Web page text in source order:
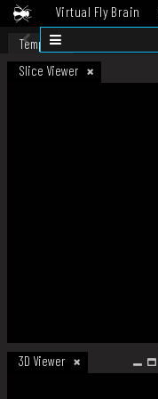
Virtual Fly Brain
Datasets
Template
Slice Viewer
3D Viewer